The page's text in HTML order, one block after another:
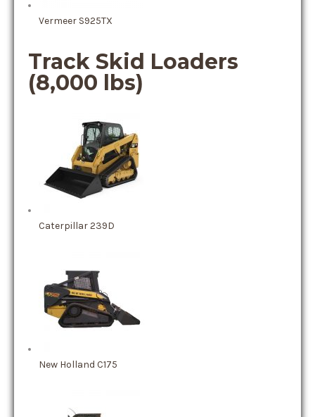
Vermeer S925TX
Track Skid Loaders
(8,000 lbs)
Caterpillar 239D
New Holland C175